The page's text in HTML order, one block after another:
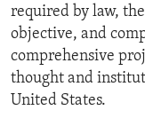
required by law,
objective, and
comprehensive
thought and
United States.